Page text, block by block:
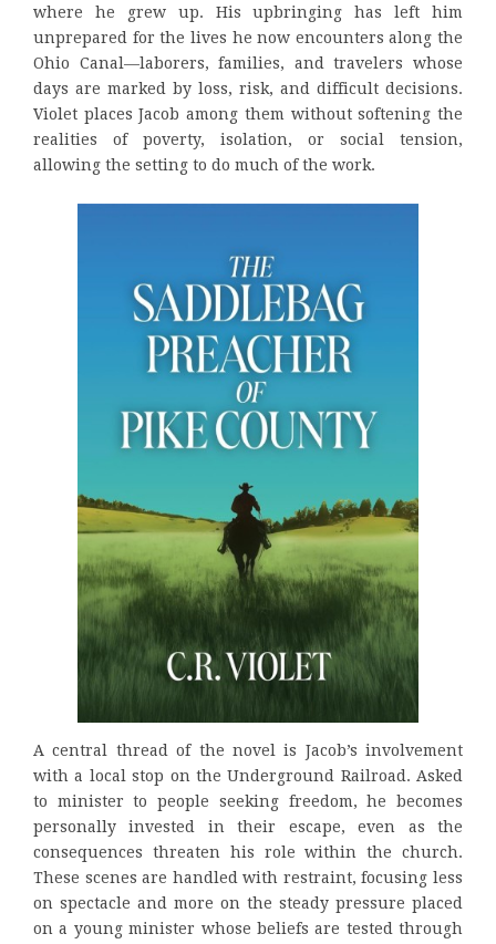
where he grew up. His upbringing has left him
unprepared for the lives he now encounters along the
Ohio Canal—laborers, families, and travelers whose
days are marked by loss, risk, and difficult decisions.
Violet places Jacob among them without softening the
realities of poverty, isolation, or social tension,
allowing the setting to do much of the work.
A central thread of the novel is Jacob’s involvement
with a local stop on the Underground Railroad. Asked
to minister to people seeking freedom, he becomes
personally invested in their escape, even as the
consequences threaten his role within the church.
These scenes are handled with restraint, focusing less
on spectacle and more on the steady pressure placed
on a young minister whose beliefs are tested through